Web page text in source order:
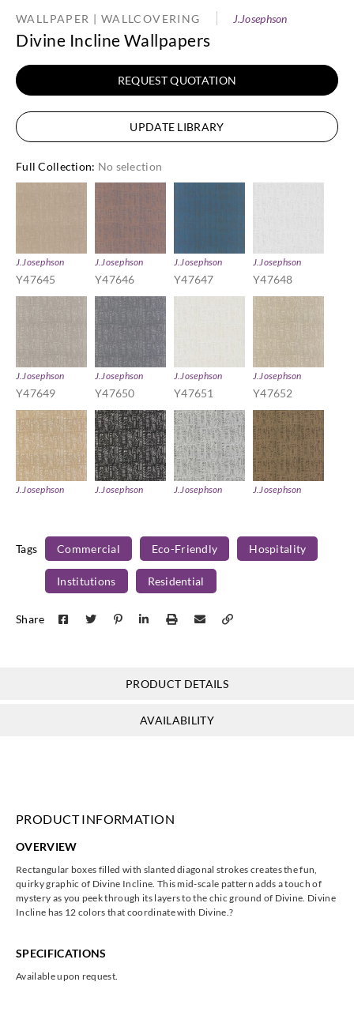
WALLPAPER | WALLCOVERING J.Josephson
Divine Incline Wallpapers
REQUEST QUOTATION
UPDATE LIBRARY
Full Collection: No selection
J.Josephson
Y47645
J.Josephson
Y47646
J.Josephson
Y47647
J.Josephson
Y47648
J.Josephson
Y47649
J.Josephson
Y47650
J.Josephson
Y47651
J.Josephson
Y47652
J.Josephson J.Josephson J.Josephson J.Josephson
Tags Commercial Eco-Friendly Hospitality
Institutions Residential
Share
PRODUCT DETAILS
AVAILABILITY
PRODUCT INFORMATION
OVERVIEW
Rectangular boxes filled with slanted diagonal strokes creates the fun,
quirky graphic of Divine Incline. This mid-scale pattern adds a touch of
mystery as you peek through its layers to the chic ground of Divine. Divine
Incline has 12 colors that coordinate with Divine.?
SPECIFICATIONS
Available upon request.